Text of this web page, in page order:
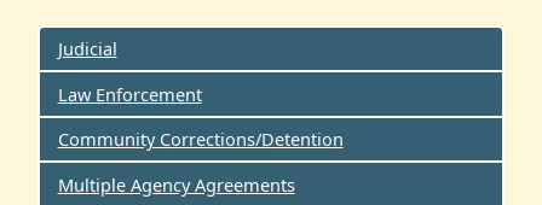
Judicial
Law Enforcement
Community Corrections/Detention
Multiple Agency Agreements